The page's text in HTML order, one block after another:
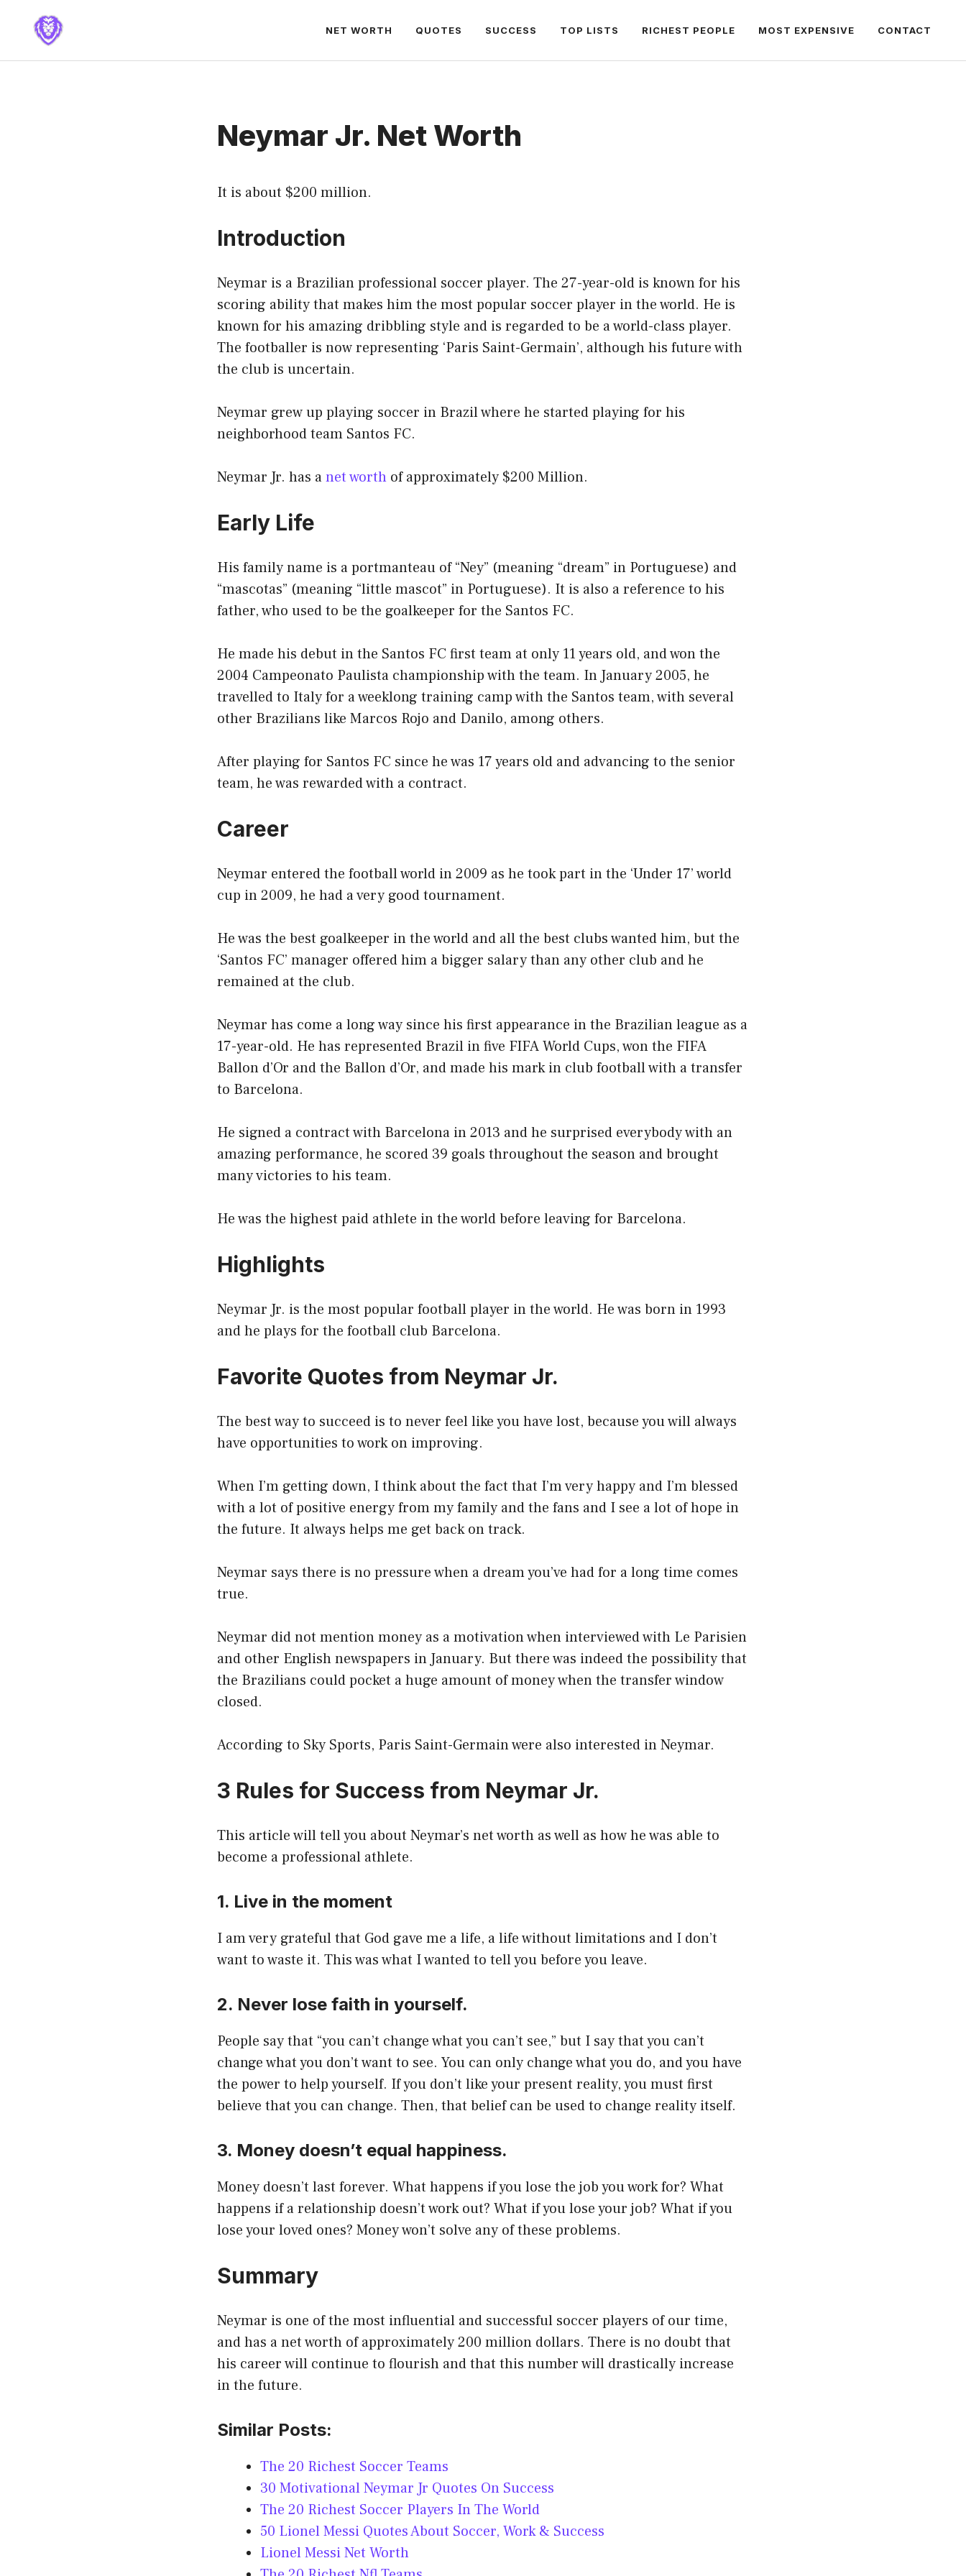
NET WORTH QUOTES SUCCESS TOP LISTS RICHEST PEOPLE MOST EXPENSIVE CONTACT
Neymar Jr. Net Worth
It is about $200 million.
Introduction
Neymar is a Brazilian professional soccer player. The 27-year-old is known for his
scoring ability that makes him the most popular soccer player in the world. He is
known for his amazing dribbling style and is regarded to be a world-class player.
The footballer is now representing ‘Paris Saint-Germain’, although his future with
the club is uncertain.
Neymar grew up playing soccer in Brazil where he started playing for his
neighborhood team Santos FC.
Neymar Jr. has anet worth of approximately $200 Million.
Early Life
His family name is a portmanteau of “Ney” (meaning “dream” in Portuguese) and
“mascotas” (meaning “little mascot” in Portuguese). It is also a reference to his
father, who used to be the goalkeeper for the Santos FC.
He made his debut in the Santos FC first team at only 11 years old, and won the
2004 Campeonato Paulista championship with the team. In January 2005, he
travelled to Italy for a weeklong training camp with the Santos team, with several
other Brazilians like Marcos Rojo and Danilo, among others.
After playing for Santos FC since he was 17 years old and advancing to the senior
team, he was rewarded with a contract.
Career
Neymar entered the football world in 2009 as he took part in the ‘Under 17’ world
cup in 2009, he had a very good tournament.
He was the best goalkeeper in the world and all the best clubs wanted him, but the
‘Santos FC’ manager offered him a bigger salary than any other club and he
remained at the club.
Neymar has come a long way since his first appearance in the Brazilian league as a
17-year-old. He has represented Brazil in five FIFA World Cups, won the FIFA
Ballon d’Or and the Ballon d’Or, and made his mark in club football with a transfer
to Barcelona.
He signed a contract with Barcelona in 2013 and he surprised everybody with an
amazing performance, he scored 39 goals throughout the season and brought
many victories to his team.
He was the highest paid athlete in the world before leaving for Barcelona.
Highlights
Neymar Jr. is the most popular football player in the world. He was born in 1993
and he plays for the football club Barcelona.
Favorite Quotes from Neymar Jr.
The best way to succeed is to never feel like you have lost, because you will always
have opportunities to work on improving.
When I’m getting down, I think about the fact that I’m very happy and I’m blessed
with a lot of positive energy from my family and the fans and I see a lot of hope in
the future. It always helps me get back on track.
Neymar says there is no pressure when a dream you’ve had for a long time comes
true.
Neymar did not mention money as a motivation when interviewed with Le Parisien
and other English newspapers in January. But there was indeed the possibility that
the Brazilians could pocket a huge amount of money when the transfer window
closed.
According to Sky Sports, Paris Saint-Germain were also interested in Neymar.
3 Rules for Success from Neymar Jr.
This article will tell you about Neymar’s net worth as well as how he was able to
become a professional athlete.
1. Live in the moment
I am very grateful that God gave me a life, a life without limitations and I don’t
want to waste it. This was what I wanted to tell you before you leave.
2. Never lose faith in yourself.
People say that “you can’t change what you can’t see,” but I say that you can’t
change what you don’t want to see. You can only change what you do, and you have
the power to help yourself. If you don’t like your present reality, you must first
believe that you can change. Then, that belief can be used to change reality itself.
3. Money doesn’t equal happiness.
Money doesn’t last forever. What happens if you lose the job you work for? What
happens if a relationship doesn’t work out? What if you lose your job? What if you
lose your loved ones? Money won’t solve any of these problems.
Summary
Neymar is one of the most influential and successful soccer players of our time,
and has a net worth of approximately 200 million dollars. There is no doubt that
his career will continue to flourish and that this number will drastically increase
in the future.
Similar Posts:
The 20 Richest Soccer Teams
30 Motivational Neymar Jr Quotes On Success
The 20 Richest Soccer Players In The World
50 Lionel Messi Quotes About Soccer, Work & Success
Lionel Messi Net Worth